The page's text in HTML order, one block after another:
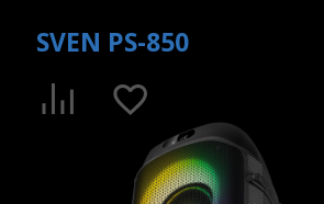
SVEN PS-850